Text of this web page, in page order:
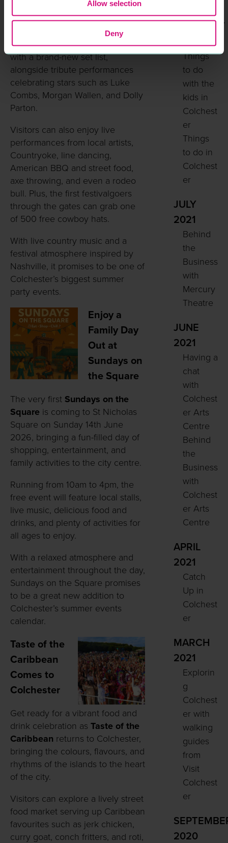
Allow selection
Deny
Southern-style festival fun.
The event features a huge line-up
including One Night in Nashville
with a brand-new set list,
alongside tribute performances
celebrating stars such as Luke
Combs, Morgan Wallen, and Dolly
Parton.
Visitors can also enjoy live
performances from local artists,
Countryoke, line dancing,
American BBQ and street food,
axe throwing, and even a rodeo
bull. Plus, the first festivalgoers
through the gates can grab one
of 500 free cowboy hats.
With live country music and a
festival atmosphere inspired by
Nashville, it promises to be one of
Colchester’s biggest summer
party events.
Enjoy a
Family Day
Out at
Sundays on
the Square
The very first Sundays on the
Square is coming to St Nicholas
Square on Sunday 14th June
2026, bringing a fun-filled day of
shopping, entertainment, and
family activities to the city centre.
Running from 10am to 4pm, the
free event will feature local stalls,
live music, delicious food and
drinks, and plenty of activities for
all ages to enjoy.
With a relaxed atmosphere and
entertainment throughout the day,
Sundays on the Square promises
to be a great new addition to
Colchester’s summer events
calendar.
Taste of the
Caribbean
Comes to
Colchester
Get ready for a vibrant food and
drink celebration as Taste of the
Caribbean returns to Colchester,
bringing the colours, flavours, and
rhythms of the islands to the heart
of the city.
Visitors can explore a lively street
food market serving up Caribbean
favourites such as jerk chicken,
curry goat, conch fritters, and roti,
FEBRUARY
2023
Things
to do
with the
kids in
Colchest
er
Things
to do in
Colchest
er
JULY
2021
Behind
the
Business
with
Mercury
Theatre
JUNE
2021
Having a
chat
with
Colchest
er Arts
Centre
Behind
the
Business
with
Colchest
er Arts
Centre
APRIL
2021
Catch
Up in
Colchest
er
MARCH
2021
Explorin
g
Colchest
er with
walking
guides
from
Visit
Colchest
er
2020